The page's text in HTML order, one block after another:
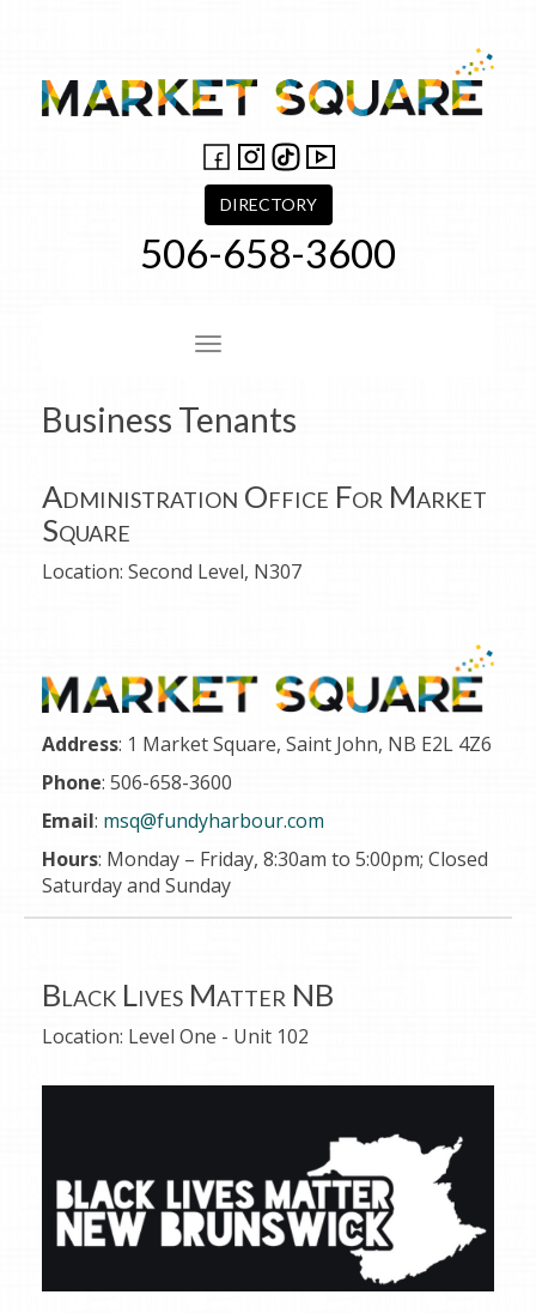
content
DIRECTORY
506-658-3600
Business Tenants
Administration Office For Market
Square
Location: Second Level, N307
Address: 1 Market Square, Saint John, NB E2L 4Z6
Phone: 506-658-3600
Email: msq@fundyharbour.com
Hours: Monday – Friday, 8:30am to 5:00pm; Closed
Saturday and Sunday
Black Lives Matter NB
Location: Level One - Unit 102